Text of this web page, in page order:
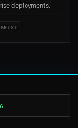
deployments.
GRIST